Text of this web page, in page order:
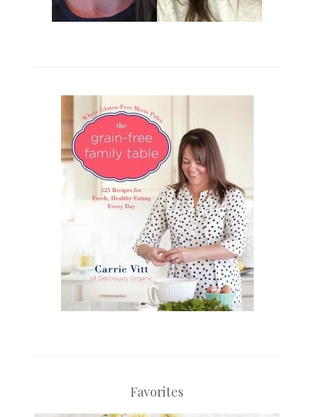
Favorites